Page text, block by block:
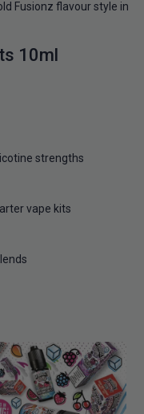
Fusionz flavour style in
10ml
strengths
vape kits